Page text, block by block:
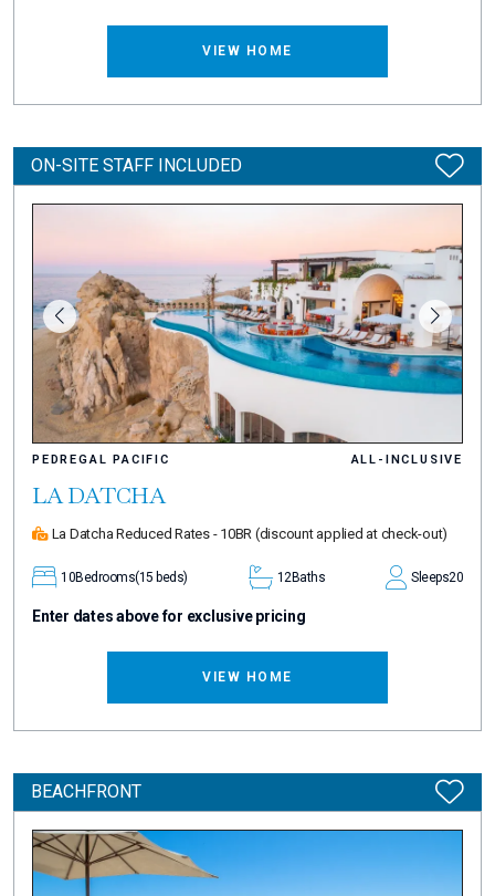
VIEW HOME
ON-SITE STAFF INCLUDED
PEDREGAL PACIFIC ALL-INCLUSIVE
LA DATCHA
La Datcha Reduced Rates - 10BR (discount applied at check-out)
10Bedrooms(15 beds) 12Baths Sleeps20
Enter dates above for exclusive pricing
VIEW HOME
BEACHFRONT